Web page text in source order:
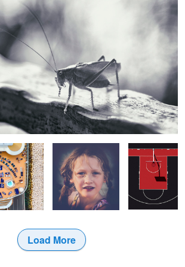
Sofia
Colors of
Basketball
Load More